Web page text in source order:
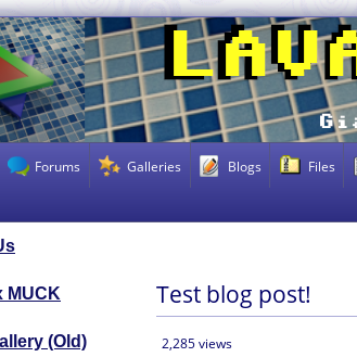
Forums Galleries Blogs Files
MUCK
(Old)
Test blog post!
2,285 views